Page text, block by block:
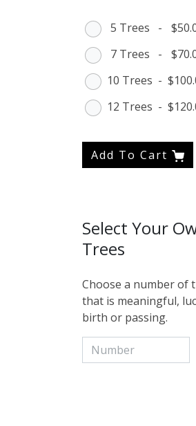
5 Trees -
7 Trees
-
10 Trees -
12 Trees -
Add To Cart
Select Your
Trees
Choose a number of
that is meaningful,
birth or passing.